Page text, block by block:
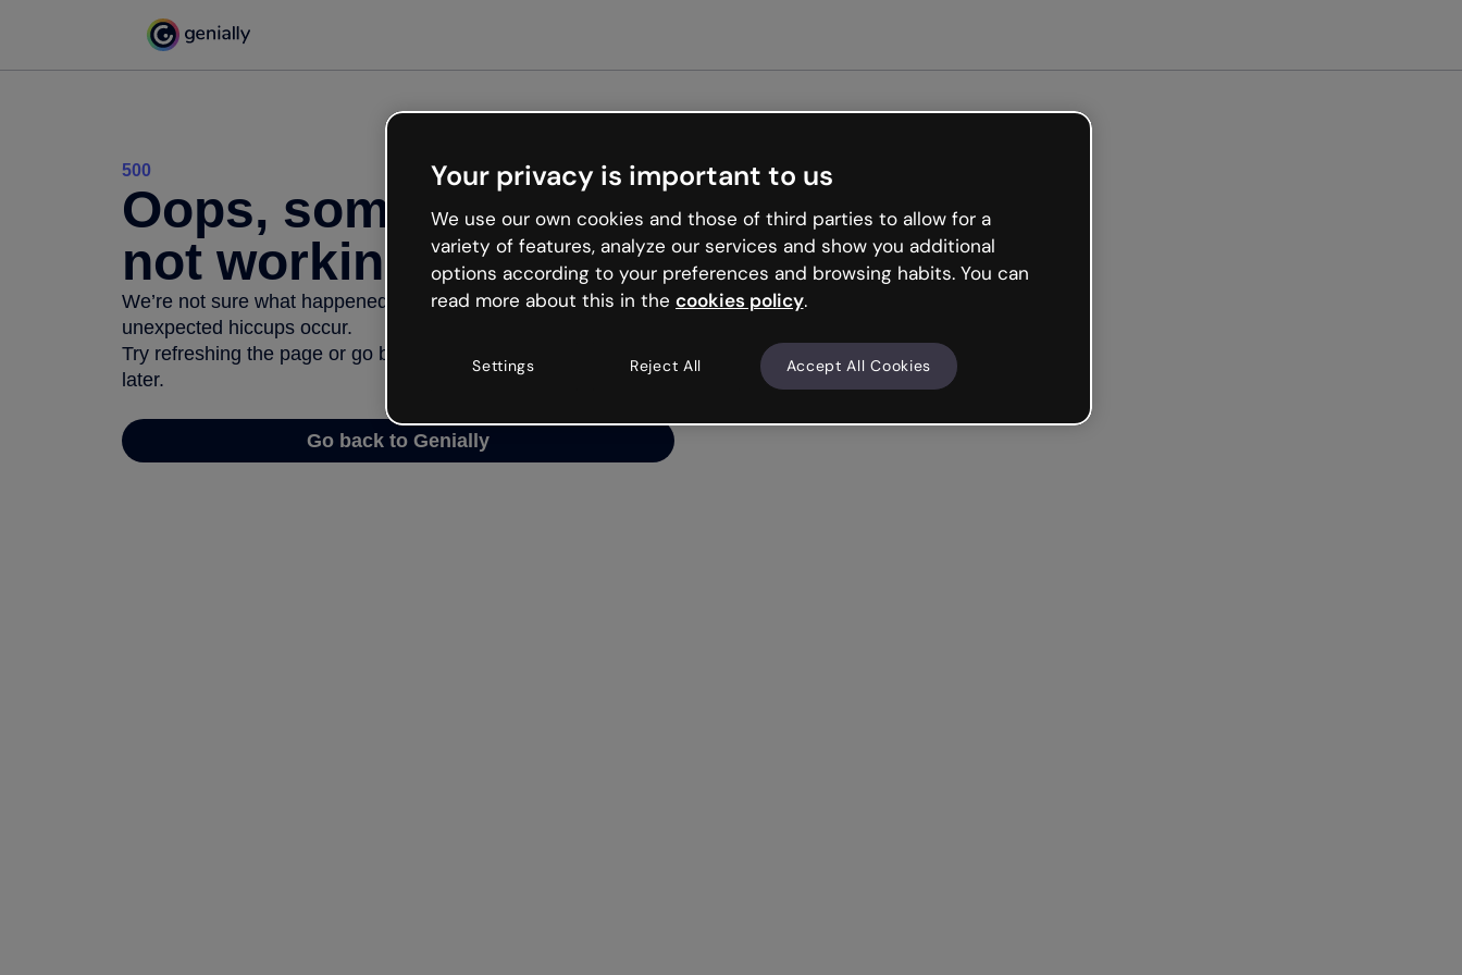
500
Oops, something’s
not working
We’re not sure what happened but the internet is like that and
unexpected hiccups occur.
Try refreshing the page or go back to Genially and try your luck
later.
Go back to Genially
Your privacy is important to us
We use our own cookies and those of third parties to allow for a
variety of features, analyze our services and show you additional
options according to your preferences and browsing habits. You can
read more about this in the cookies policy.
Settings Reject All Accept All Cookies